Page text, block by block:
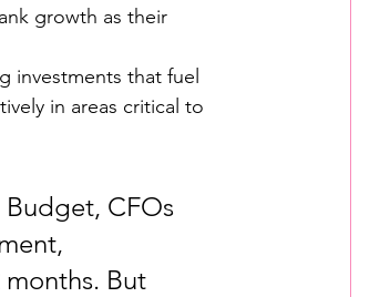
growth as their
investments that fuel
in areas critical to
CFOs
But